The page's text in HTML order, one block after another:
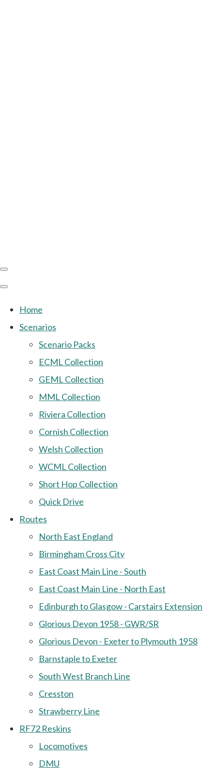
Home
Scenarios
Scenario Packs
ECML Collection
GEML Collection
MML Collection
Riviera Collection
Cornish Collection
Welsh Collection
WCML Collection
Short Hop Collection
Quick Drive
Routes
North East England
Birmingham Cross City
East Coast Main Line - South
East Coast Main Line - North East
Edinburgh to Glasgow - Carstairs Extension
Glorious Devon 1958 - GWR/SR
Glorious Devon - Exeter to Plymouth 1958
Barnstaple to Exeter
South West Branch Line
Cresston
Strawberry Line
RF72 Reskins
Locomotives
DMU